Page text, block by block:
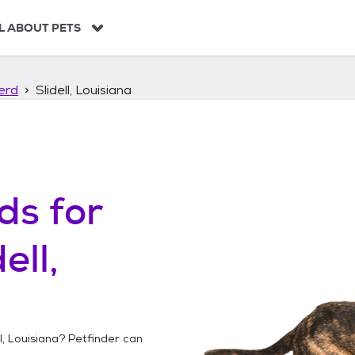
ABOUT PETS
Slidell, Louisiana
for
Louisiana? Petfinder can